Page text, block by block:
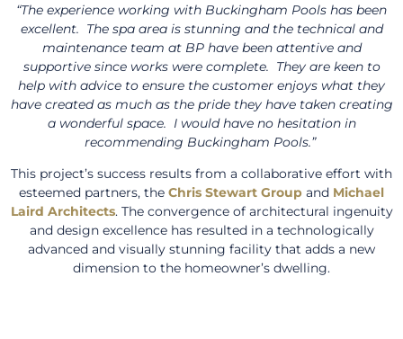
“The experience working with Buckingham Pools has been
excellent. The spa area is stunning and the technical and
maintenance team at BP have been attentive and
supportive since works were complete. They are keen to
help with advice to ensure the customer enjoys what they
have created as much as the pride they have taken creating
a wonderful space. I would have no hesitation in
recommending Buckingham Pools.”
This project’s success results from a collaborative effort with
esteemed partners, the Chris Stewart Group and Michael
Laird Architects. The convergence of architectural ingenuity
and design excellence has resulted in a technologically
advanced and visually stunning facility that adds a new
dimension to the homeowner’s dwelling.